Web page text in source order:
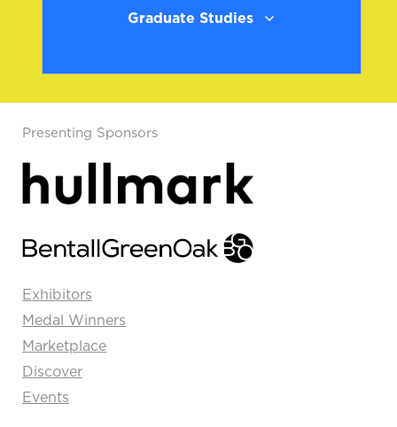
Graduate Studies
Presenting Sponsors
Exhibitors
Medal Winners
Marketplace
Discover
Events